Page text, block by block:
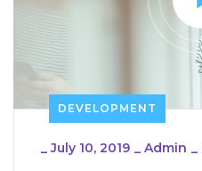
DEVELOPMENT
_July 10, 2019 _ Admin _